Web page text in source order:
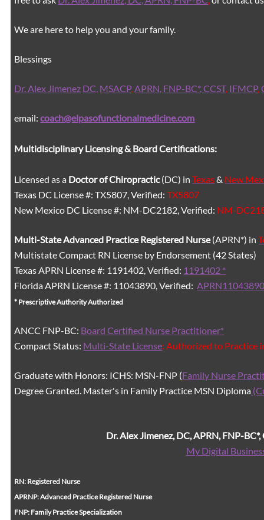
We are here to help you and your family.
Blessings
Dr. Alex Jimenez DC, MSACP, APRN, FNP-BC*,CCST, IFMCP,
email:coach@elpasofunctionalmedicine.com
Multidisciplinary Licensing & Board Certifications:
Licensed as a Doctor of Chiropractic(DC) inTexas& New
Texas DC License #: TX5807, Verified:TX5807
New Mexico DC License #: NM-DC2182, Verified: NM-
Multi-StateAdvanced Practice Registered Nurse(APRN*) in
Multistate Compact RN License by Endorsement (42 States)
Texas APRN License #: 1191402, Verified: 1191402 *
Florida APRN License #: 11043890, Verified:
* Prescriptive Authority Authorized
ANCC FNP-BC: Board Certified Nurse Practitioner*
Compact Status: Multi-State License: Authorized to Practice
Graduate with Honors: ICHS: MSN-FNP (Family Nurse
Degree Granted. Master's in Family Practice MSN Diploma
Dr. Alex Jimenez, DC, APRN, FNP-BC*,
My Digital
RN: Registered Nurse
APRNP: Advanced Practice Registered Nurse
FNP: Family Practice Specialization